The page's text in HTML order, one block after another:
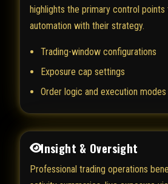
highlights the primary control
automation with their strategy.
Trading-window configurations
Exposure cap settings
Order logic and execution modes
Insight & Oversight
Professional trading operations